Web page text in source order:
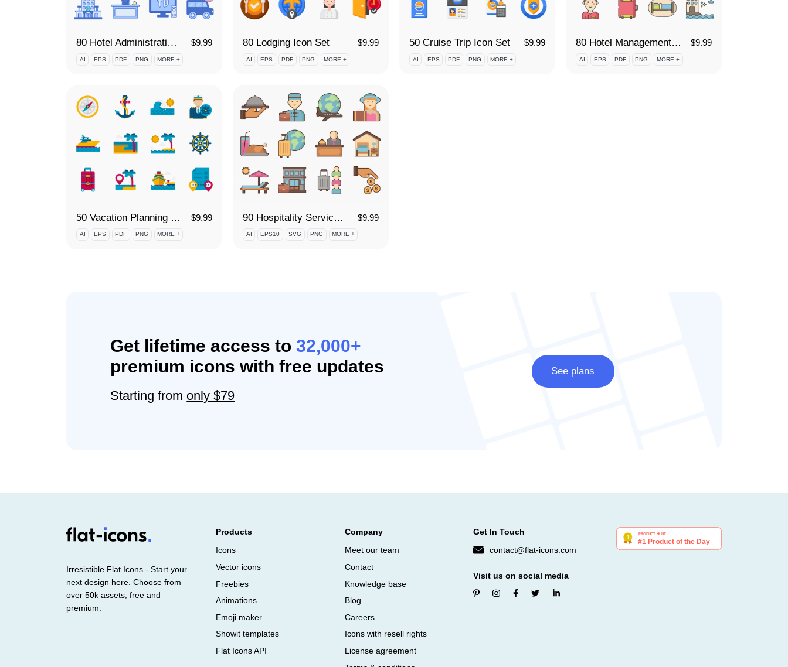
80 Hotel Administration Icon Set $9.99
AI EPS PDF PNG MORE +
80 Lodging Icon Set $9.99
AI EPS PDF PNG MORE +
50 Cruise Trip Icon Set $9.99
AI EPS PDF PNG MORE +
80 Hotel Management Icon Set $9.99
AI EPS PDF PNG MORE +
50 Vacation Planning - Cruise Icon Set $9.99
AI EPS PDF PNG MORE +
90 Hospitality Services Icon Set $9.99
AI EPS10 SVG PNG MORE +
Get lifetime access to32,000+
premium icons with free updates
Starting from only $79
See plans
Irresistible Flat Icons - Start your
next design here. Choose from
over 50k assets, free and
premium.
Products
Icons
Vector icons
Freebies
Animations
Emoji maker
Showit templates
Flat Icons API
Company
Meet our team
Contact
Knowledge base
Blog
Careers
Icons with resell rights
License agreement
Get In Touch
contact@flat-icons.com
Visit us on social media